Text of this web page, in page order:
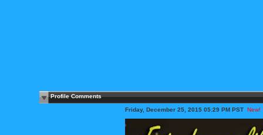
Profile Comments
Friday, December 25, 2015 05:29 PM PST New!